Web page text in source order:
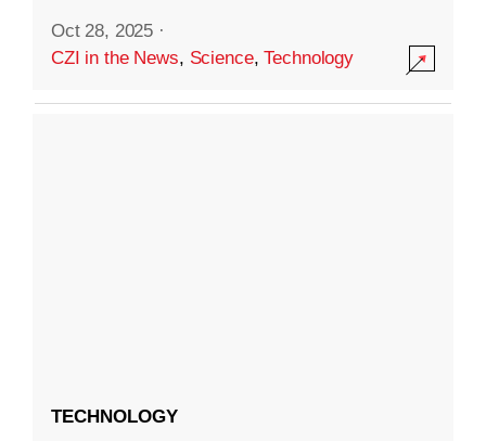
Oct 28, 2025 ·
CZI in the News, Science,Technology
TECHNOLOGY